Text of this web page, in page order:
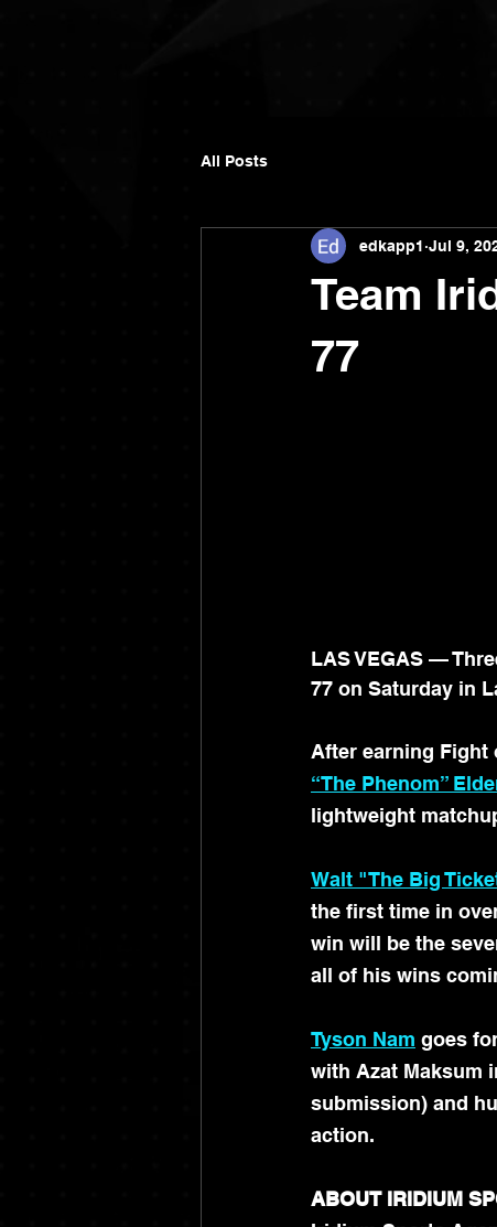
All Posts
Team
77
edkapp1 Jul 9,
LAS VEGAS —
77 on Saturday in
After earning Fight
“The Phenom”
lightweight
Walt "The Big
the first time in
win will be the
all of his wins
Tyson Nam goes
with Azat Maksum
submission) and
action.
ABOUT IRIDIUM